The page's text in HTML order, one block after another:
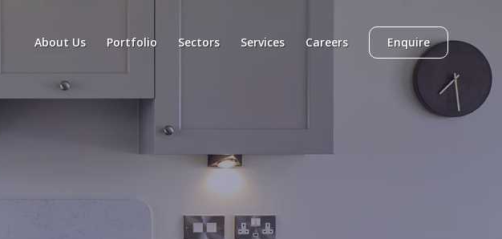
About Us Portfolio Sectors Services Careers Enquire